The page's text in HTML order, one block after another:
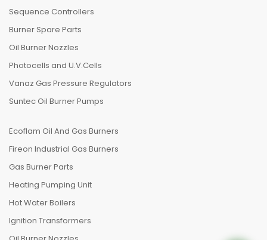
Sequence Controllers
Burner Spare Parts
Oil Burner Nozzles
Photocells and U.V.Cells
Vanaz Gas Pressure Regulators
Suntec Oil Burner Pumps
Ecoflam Oil And Gas Burners
Fireon Industrial Gas Burners
Gas Burner Parts
Heating Pumping Unit
Hot Water Boilers
Ignition Transformers